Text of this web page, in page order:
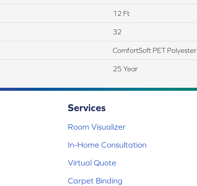
12 Ft
32
ComfortSoft PET Polyester
25 Year
Services
Room Visualizer
In-Home Consultation
Virtual Quote
Carpet Binding